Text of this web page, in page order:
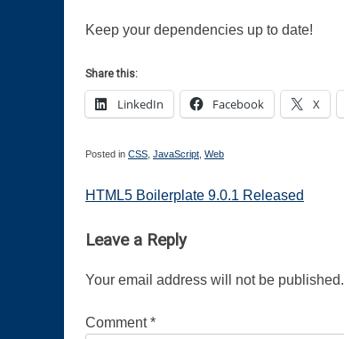
Keep your dependencies up to date!
Share this:
LinkedIn Facebook X
Posted in CSS JavaScript Web
Post
navigation
HTML5 Boilerplate 9.0.1 Released
Leave a Reply
Your email address will not be published.
Comment*